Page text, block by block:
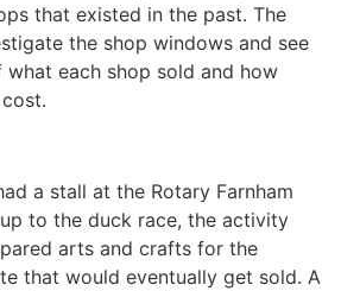
that existed in the past. The
the shop windows and see
each shop sold and how
a stall at the Rotary Farnham
to the duck race, the activity
arts and crafts for the
that would eventually get sold. A